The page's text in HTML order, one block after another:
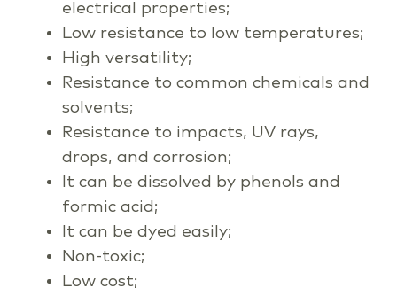
electrical properties;
Low resistance to low temperatures;
High versatility;
Resistance to common chemicals and
solvents;
Resistance to impacts, UV rays,
drops, and corrosion;
It can be dissolved by phenols and
formic acid;
It can be dyed easily;
Non-toxic;
Low cost;